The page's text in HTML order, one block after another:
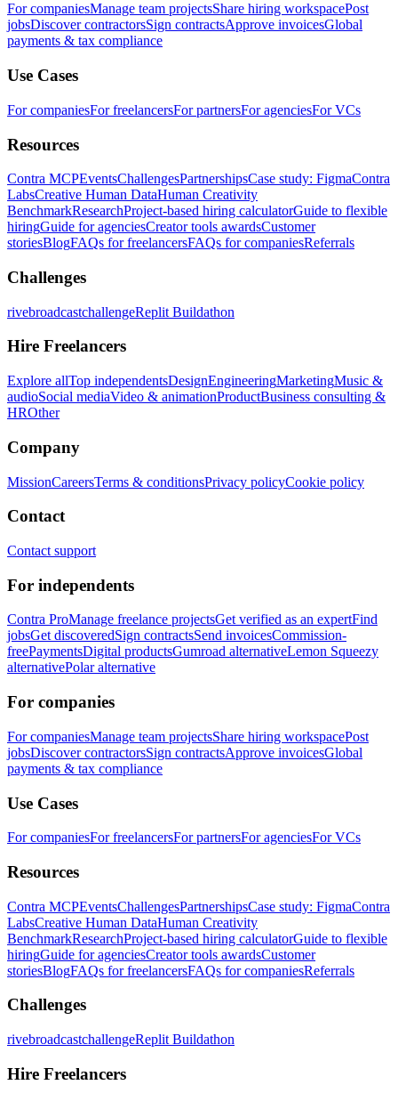
For companiesManage team projectsShare hiring workspacePost
jobsDiscover contractorsSign contractsApprove invoicesGlobal
payments & tax compliance
Use Cases
For companiesFor freelancersFor partnersFor agenciesFor VCs
Resources
Contra MCPEventsChallengesPartnershipsCase study: FigmaContra
LabsCreative Human DataHuman Creativity
BenchmarkResearchProject-based hiring calculatorGuide to flexible
hiringGuide for agenciesCreator tools awardsCustomer
storiesBlogFAQs for freelancersFAQs for companiesReferrals
Challenges
rivebroadcastchallengeReplit Buildathon
Hire Freelancers
Explore allTop independentsDesignEngineeringMarketingMusic &
audioSocial mediaVideo & animationProductBusiness consulting &
HROther
Company
MissionCareersTerms & conditionsPrivacy policyCookie policy
Contact
Contact support
For independents
Contra ProManage freelance projectsGet verified as an expertFind
jobsGet discoveredSign contractsSend invoicesCommission-
freePaymentsDigital productsGumroad alternativeLemon Squeezy
alternativePolar alternative
For companies
For companiesManage team projectsShare hiring workspacePost
jobsDiscover contractorsSign contractsApprove invoicesGlobal
payments & tax compliance
Use Cases
For companiesFor freelancersFor partnersFor agenciesFor VCs
Resources
Contra MCPEventsChallengesPartnershipsCase study: FigmaContra
LabsCreative Human DataHuman Creativity
BenchmarkResearchProject-based hiring calculatorGuide to flexible
hiringGuide for agenciesCreator tools awardsCustomer
storiesBlogFAQs for freelancersFAQs for companiesReferrals
Challenges
rivebroadcastchallengeReplit Buildathon
Hire Freelancers